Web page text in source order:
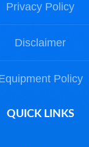
Privacy Policy
Disclaimer
Policy
QUICK LINKS